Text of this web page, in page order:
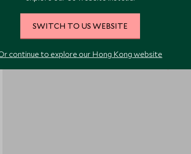
SWITCH TO US WEBSITE
continue to explore our Hong Kong website